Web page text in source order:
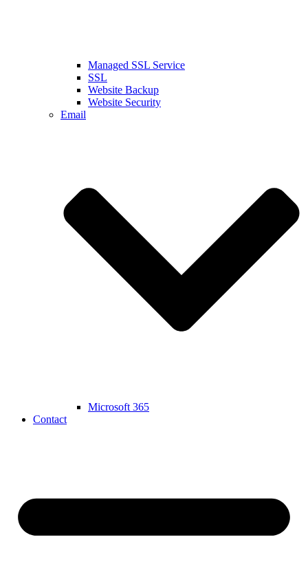
Managed SSL Service
SSL
Website Backup
Website Security
Email
Microsoft 365
Contact